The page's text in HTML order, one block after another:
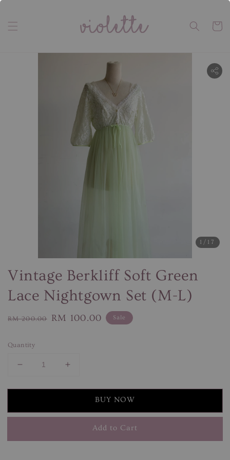
1 /17
Vintage Berkliff Soft Green
Lace Nightgown Set (M-L)
Regular
RM 200.00
Sale
RM 100.00 Sale
Quantity
BUY NOW
Add to Cart